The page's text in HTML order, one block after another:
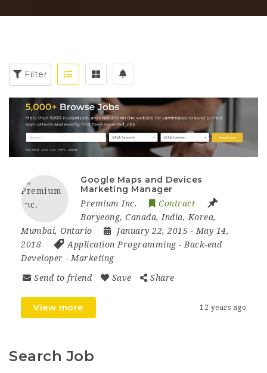
Filter
Google Maps and Devices
Marketing Manager
Premium Inc.
Contract
Boryeong, Canada, India, Korea,
Mumbai, Ontario January 22, 2015 - May 14,
2018
Application Programming- Back-end
Developer - Marketing
Send to friend Save Share
View more 12 years ago
Search Job